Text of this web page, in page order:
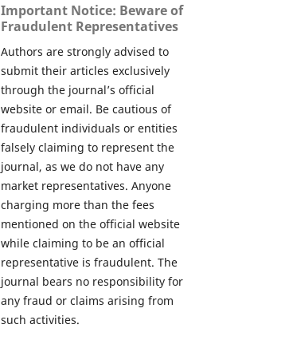
Important Notice: Beware of
Fraudulent Representatives
Authors are strongly advised to
submit their articles exclusively
through the journal’s official
website or email. Be cautious of
fraudulent individuals or entities
falsely claiming to represent the
journal, as we do not have any
market representatives. Anyone
charging more than the fees
mentioned on the official website
while claiming to be an official
representative is fraudulent. The
journal bears no responsibility for
any fraud or claims arising from
such activities.